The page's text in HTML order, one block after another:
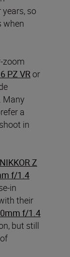
so
when
zoom
PZ VR or
Many
a
in
NIKKOR Z
f/1.4
in
their
f/1.4
but still